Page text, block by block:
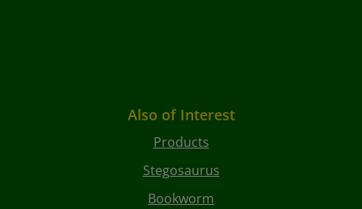
Also of Interest
Products
Stegosaurus
Bookworm